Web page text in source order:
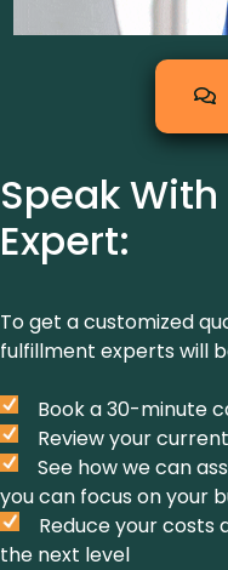
Speak
Expert:
To get a customized
fulfillment experts will
Book a 30-minute
Review your
See how we can
you can focus on your
Reduce your costs
the next level